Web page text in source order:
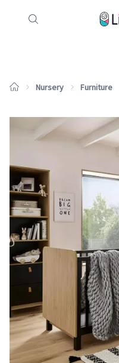
How it works
Nursery Furniture